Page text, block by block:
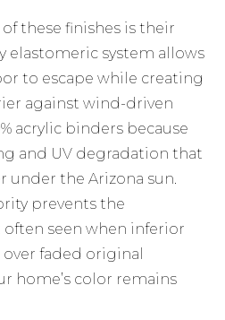
these finishes is their
elastomeric system allows
to escape while creating
against wind-driven
acrylic binders because
and UV degradation that
under the Arizona sun.
prevents the
often seen when inferior
faded original
home’s color remains